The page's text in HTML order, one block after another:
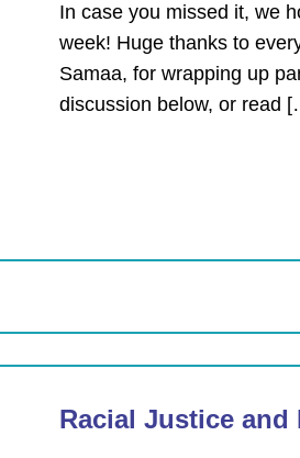
In case you missed it, we
week! Huge thanks to
Samaa, for wrapping up
discussion below, or read
Racial Justice